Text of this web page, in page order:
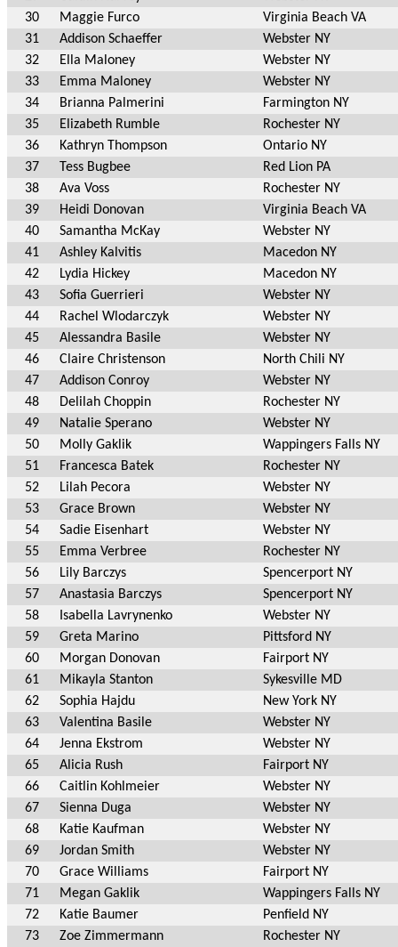
30
Maggie Furco
Virginia Beach VA
31
Addison Schaeffer
Webster NY
32
Ella Maloney
Webster NY
33
Emma Maloney
Webster NY
34
Brianna Palmerini
Farmington NY
35
Elizabeth Rumble
Rochester NY
36
Kathryn Thompson
Ontario NY
37
Tess Bugbee
Red Lion PA
38
Ava Voss
Rochester NY
39
Heidi Donovan
Virginia Beach VA
40
Samantha McKay
Webster NY
41
Ashley Kalvitis
Macedon NY
42
Lydia Hickey
Macedon NY
43
Sofia Guerrieri
Webster NY
44
Rachel Wlodarczyk
Webster NY
45
Alessandra Basile
Webster NY
46
Claire Christenson
North Chili NY
47
Addison Conroy
Webster NY
48
Delilah Choppin
Rochester NY
49
Natalie Sperano
Webster NY
50
Molly Gaklik
Wappingers Falls NY
51
Francesca Batek
Rochester NY
52
Lilah Pecora
Webster NY
53
Grace Brown
Webster NY
54
Sadie Eisenhart
Webster NY
55
Emma Verbree
Rochester NY
56
Lily Barczys
Spencerport NY
57
Anastasia Barczys
Spencerport NY
58
Isabella Lavrynenko
Webster NY
59
Greta Marino
Pittsford NY
60
Morgan Donovan
Fairport NY
61
Mikayla Stanton
Sykesville MD
62
Sophia Hajdu
New York NY
63
Valentina Basile
Webster NY
64
Jenna Ekstrom
Webster NY
65
Alicia Rush
Fairport NY
66
Caitlin Kohlmeier
Webster NY
67
Sienna Duga
Webster NY
68
Katie Kaufman
Webster NY
69
Jordan Smith
Webster NY
70
Grace Williams
Fairport NY
71
Megan Gaklik
Wappingers Falls NY
72
Katie Baumer
Penfield NY
73
Zoe Zimmermann
Rochester NY